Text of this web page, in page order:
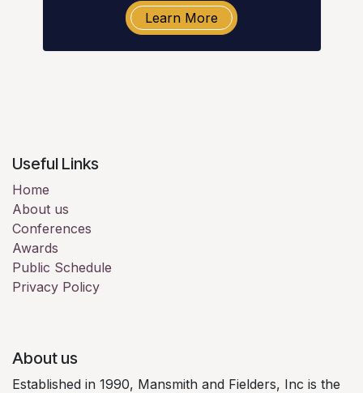
Learn More
Useful Links
Home
About us
Conferences
Awards
Public Schedule
Privacy Policy
About us
Established in 1990, Mansmith and Fielders, Inc is the